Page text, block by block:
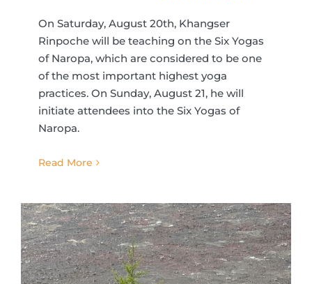
On Saturday, August 20th, Khangser
Rinpoche will be teaching on the Six Yogas
of Naropa, which are considered to be one
of the most important highest yoga
practices. On Sunday, August 21, he will
initiate attendees into the Six Yogas of
Naropa.
Read More